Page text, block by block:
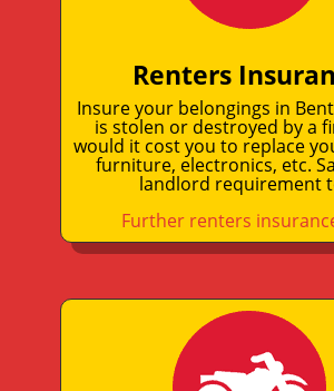
Renters
Insure your belongings in
is stolen or destroyed by a
would it cost you to replace
furniture, electronics, etc.
landlord requirement
Further renters